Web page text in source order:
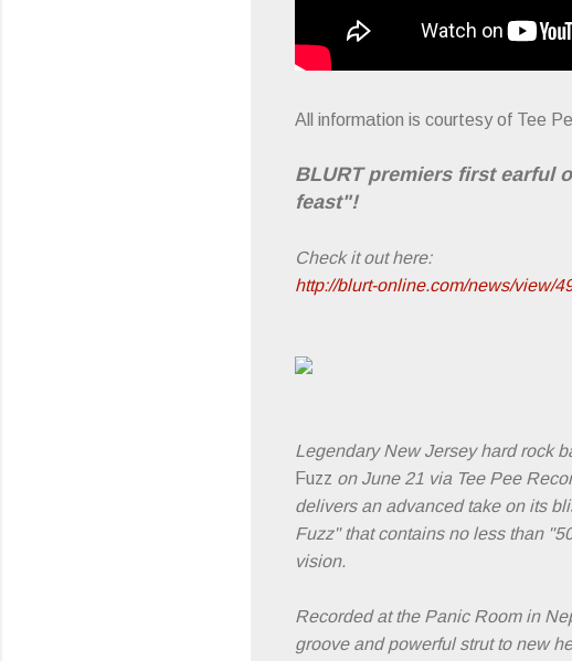
All information is courtesy of Tee
BLURT premiers first earful
feast"!
Check it out here:
http://blurt-online.com/news/view/
Legendary New Jersey hard rock
Fuzz on June 21 via Tee Pee
delivers an advanced take on its
Fuzz" that contains no less than
vision.
Recorded at the Panic Room in
groove and powerful strut to new